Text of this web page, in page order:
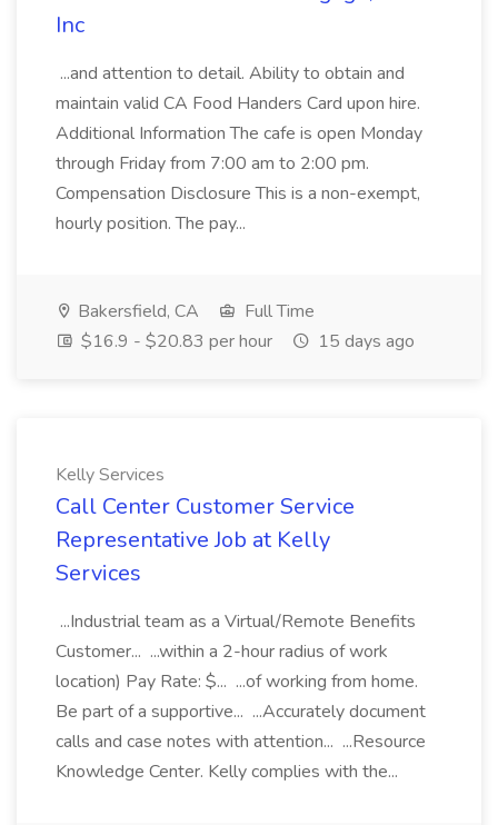
Inc
...and attention to detail. Ability to obtain and
maintain valid CA Food Handers Card upon hire.
Additional Information The cafe is open Monday
through Friday from 7:00 am to 2:00 pm.
Compensation Disclosure This is a non-exempt,
hourly position. The pay...
Bakersfield, CA
Full Time
$16.9 - $20.83 per hour
15 days ago
Kelly Services
Call Center Customer Service
Representative Job at Kelly
Services
...Industrial team as a Virtual/Remote Benefits
Customer... ...within a 2-hour radius of work
location) Pay Rate: $... ...of working from home.
Be part of a supportive... ...Accurately document
calls and case notes with attention... ...Resource
Knowledge Center. Kelly complies with the...